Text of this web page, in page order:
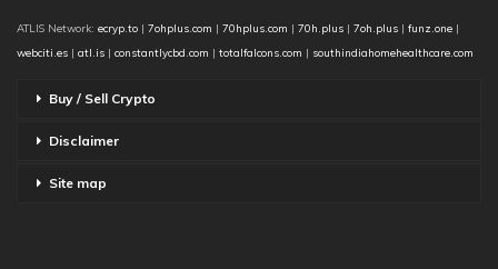
ATLIS Network: ecryp.to | 7ohplus.com | 70hplus.com | 70h.plus | 7oh.plus | funz.one |
webciti.es | atl.is | constantlycbd.com | totalfalcons.com | southindiahomehealthcare.com
Buy / Sell Crypto
Disclaimer
Site map